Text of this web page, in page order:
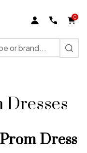
0
Dresses
Dress